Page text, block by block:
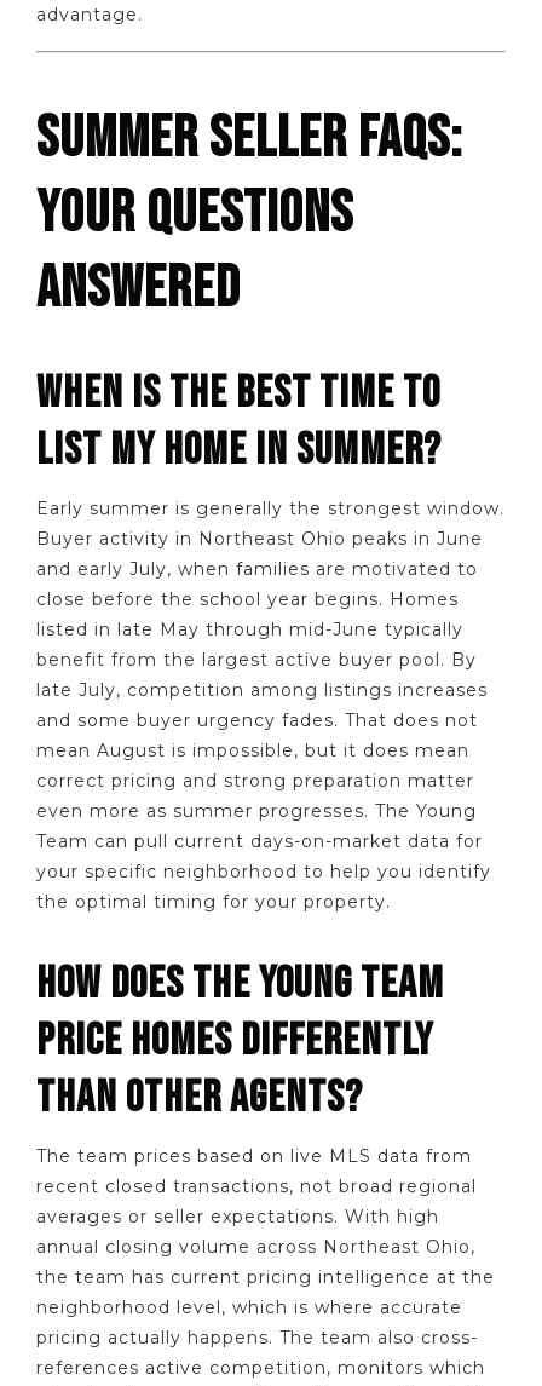
advantage.
SUMMER SELLER FAQS:
YOUR QUESTIONS
ANSWERED
WHEN IS THE BEST TIME TO
LIST MY HOME IN SUMMER?
Early summer is generally the strongest window.
Buyer activity in Northeast Ohio peaks in June
and early July, when families are motivated to
close before the school year begins. Homes
listed in late May through mid-June typically
benefit from the largest active buyer pool. By
late July, competition among listings increases
and some buyer urgency fades. That does not
mean August is impossible, but it does mean
correct pricing and strong preparation matter
even more as summer progresses. The Young
Team can pull current days-on-market data for
your specific neighborhood to help you identify
the optimal timing for your property.
HOW DOES THE YOUNG TEAM
PRICE HOMES DIFFERENTLY
THAN OTHER AGENTS?
The team prices based on live MLS data from
recent closed transactions, not broad regional
averages or seller expectations. With high
annual closing volume across Northeast Ohio,
the team has current pricing intelligence at the
neighborhood level, which is where accurate
pricing actually happens. The team also cross-
references active competition, monitors which